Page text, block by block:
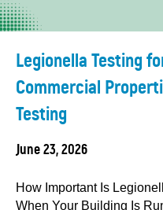
Legionella Testing
Commercial
Testing
June 23, 2026
How Important Is
When Your Building Is